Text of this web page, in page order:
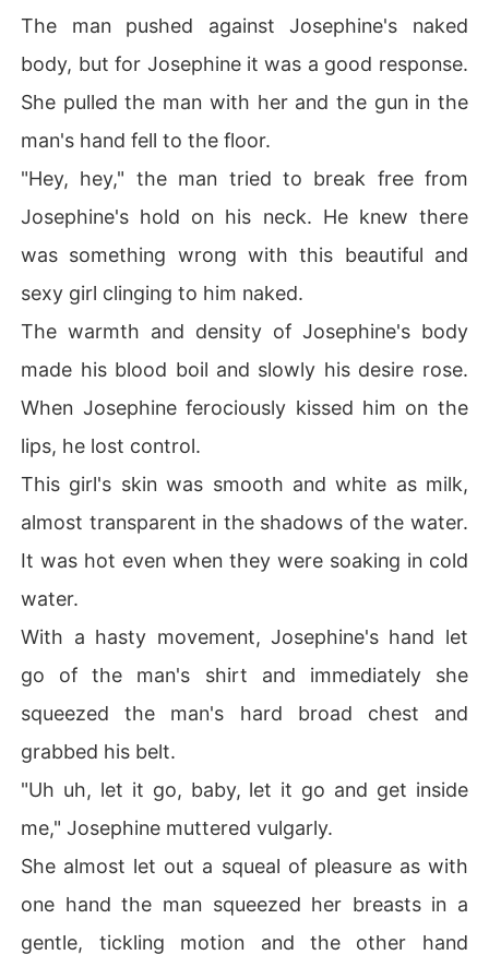
The man pushed against Josephine's naked
body, but for Josephine it was a good response.
She pulled the man with her and the gun in the
man's hand fell to the floor.
"Hey, hey," the man tried to break free from
Josephine's hold on his neck. He knew there
was something wrong with this beautiful and
sexy girl clinging to him naked.
The warmth and density of Josephine's body
made his blood boil and slowly his desire rose.
When Josephine ferociously kissed him on the
lips, he lost control.
This girl's skin was smooth and white as milk,
almost transparent in the shadows of the water.
It was hot even when they were soaking in cold
water.
With a hasty movement, Josephine's hand let
go of the man's shirt and immediately she
squeezed the man's hard broad chest and
grabbed his belt.
"Uh uh, let it go, baby, let it go and get inside
me," Josephine muttered vulgarly.
She almost let out a squeal of pleasure as with
one hand the man squeezed her breasts in a
gentle, tickling motion and the other hand